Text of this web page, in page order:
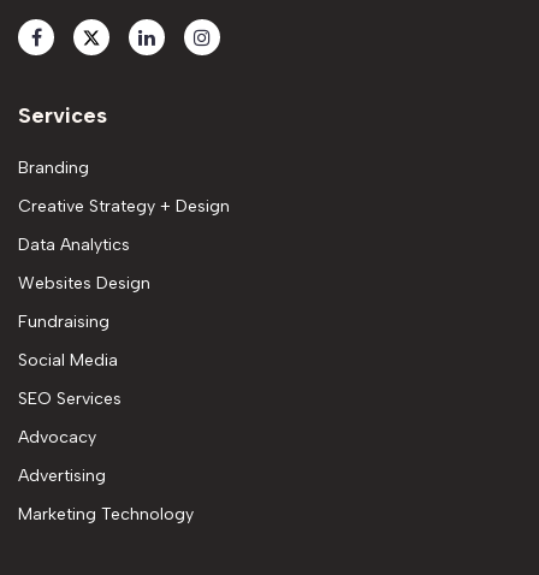
Services
Branding
Creative Strategy + Design
Data Analytics
Websites Design
Fundraising
Social Media
SEO Services
Advocacy
Advertising
Marketing Technology